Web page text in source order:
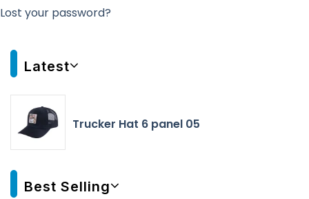
Lost your password?
Latest
Trucker Hat 6 panel 05
Best Selling